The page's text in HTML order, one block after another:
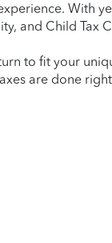
With
and Child Tax
to fit your
are done